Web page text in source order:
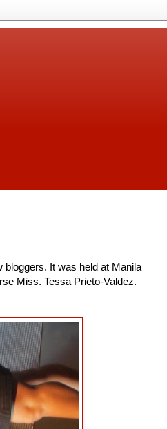
bloggers. It was held at Manila
Miss. Tessa Prieto-Valdez.